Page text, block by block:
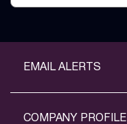
EMAIL ALERTS
COMPANY PROFILE